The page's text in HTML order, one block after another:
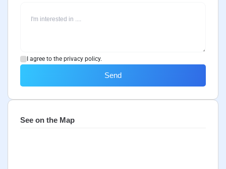
I agree to the privacy policy.
Send
See on the Map